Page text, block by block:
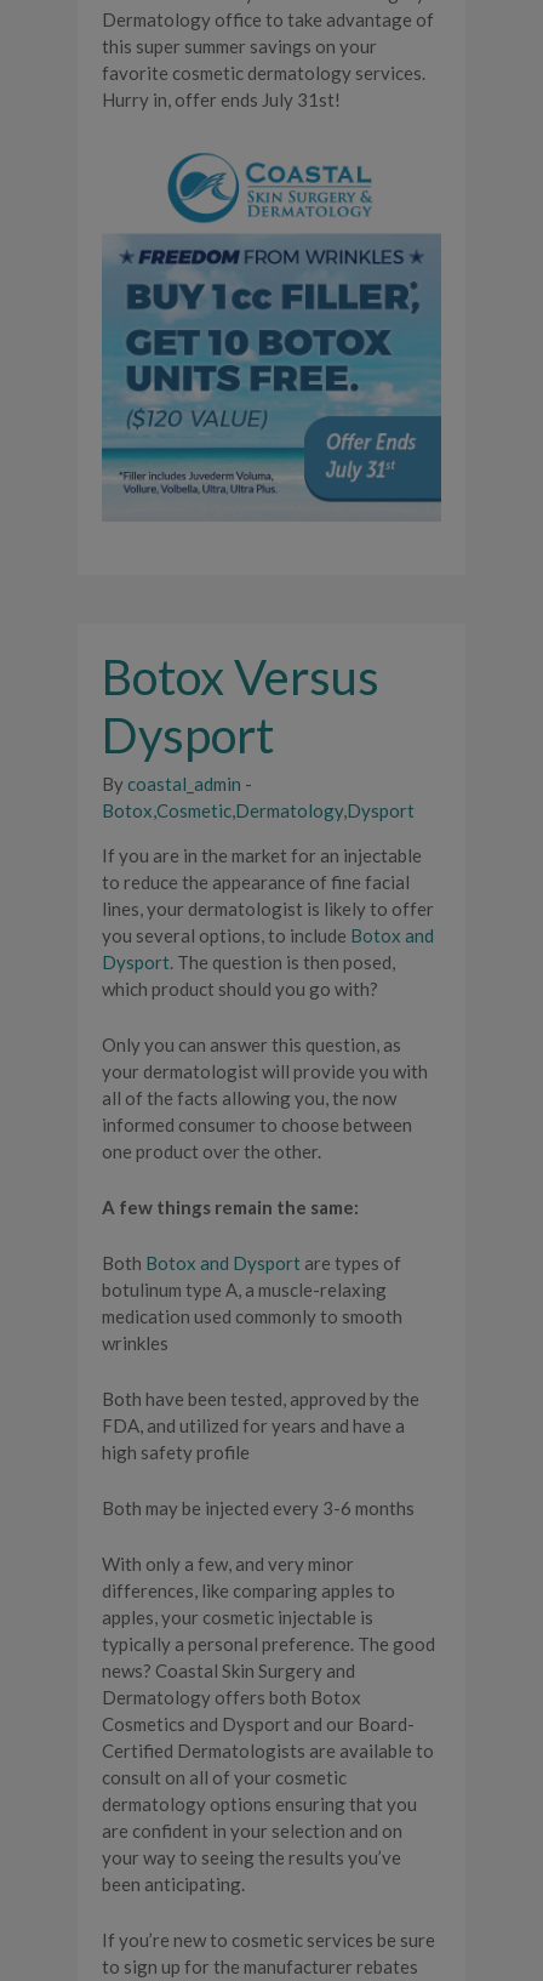
Dermatology office to take advantage of
this super summer savings on your
favorite cosmetic dermatology services.
Hurry in, offer ends July 31st!
Botox Versus
Dysport
By coastal_admin -
Botox,Cosmetic,Dermatology,Dysport
If you are in the market for an injectable
to reduce the appearance of fine facial
lines, your dermatologist is likely to offer
you several options, to include Botox and
Dysport. The question is then posed,
which product should you go with?
Only you can answer this question, as
your dermatologist will provide you with
all of the facts allowing you, the now
informed consumer to choose between
one product over the other.
A few things remain the same:
Both Botox and Dysport are types of
botulinum type A, a muscle-relaxing
medication used commonly to smooth
wrinkles
Both have been tested, approved by the
FDA, and utilized for years and have a
high safety profile
Both may be injected every 3-6 months
With only a few, and very minor
differences, like comparing apples to
apples, your cosmetic injectable is
typically a personal preference. The good
news? Coastal Skin Surgery and
Dermatology offers both Botox
Cosmetics and Dysport and our Board-
Certified Dermatologists are available to
consult on all of your cosmetic
dermatology options ensuring that you
are confident in your selection and on
your way to seeing the results you’ve
been anticipating.
If you’re new to cosmetic services be sure
to sign up for the manufacturer rebates